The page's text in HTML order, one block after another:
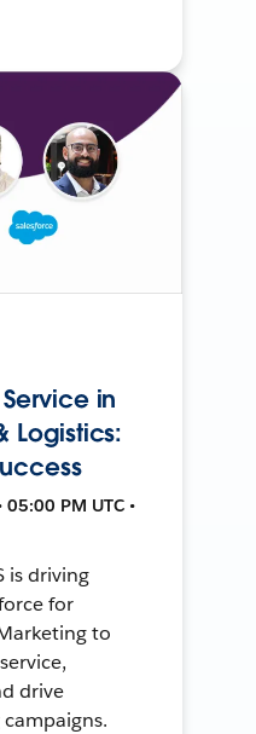
in
Logistics:
PM UTC •
is driving
for
to
drive